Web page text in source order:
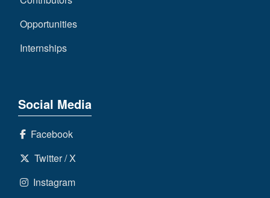
Opportunities
Internships
Social Media
Facebook
Twitter / X
Instagram